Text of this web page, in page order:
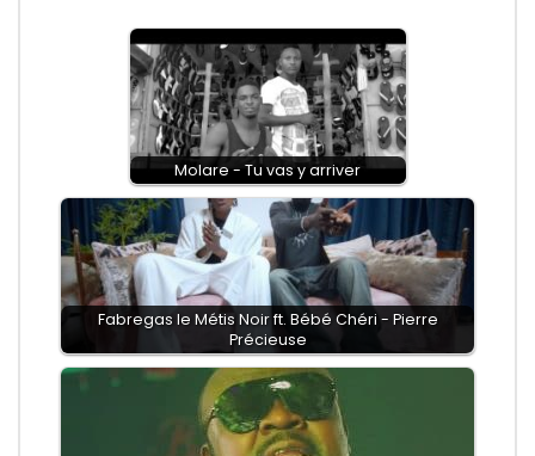
Molare - Tu vas y arriver
Fabregas le Métis Noir ft. Bébé Chéri - Pierre
Précieuse